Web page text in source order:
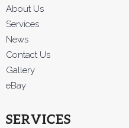
About Us
Services
News
Contact Us
Gallery
eBay
SERVICES